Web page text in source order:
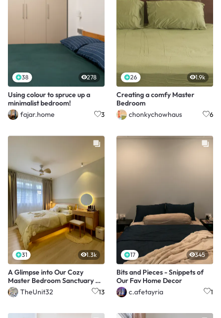
38 278
Using colour to spruce up a
minimalist bedroom!
fajar.home
3
26 1.9k
Creating a comfy Master
Bedroom
chonkychowhaus
6
31 1.3k
A Glimpse into Our Cozy
Master Bedroom Sanctuary 🛏️
🌙
TheUnit32 13
17 345
Bits and Pieces - Snippets of
Our Fav Home Decor
c.afetayria
1